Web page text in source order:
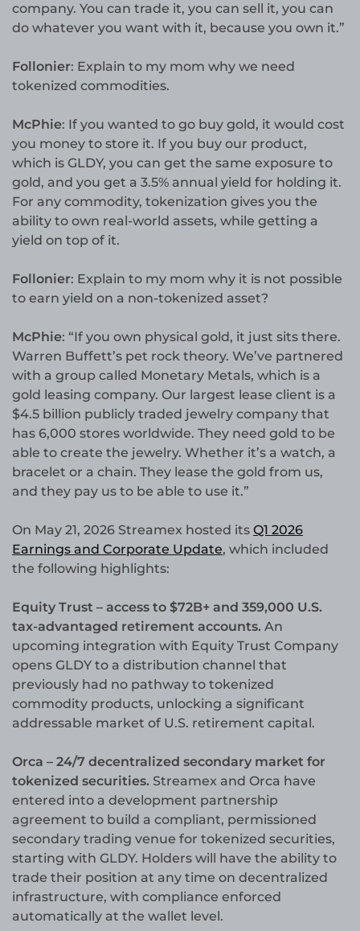
company. You can trade it, you can sell it, you can
do whatever you want with it, because you own it.”
Follonier: Explain to my mom why we need
tokenized commodities.
McPhie: If you wanted to go buy gold, it would cost
you money to store it. If you buy our product,
which is GLDY, you can get the same exposure to
gold, and you get a 3.5% annual yield for holding it.
For any commodity, tokenization gives you the
ability to own real-world assets, while getting a
yield on top of it.
Follonier: Explain to my mom why it is not possible
to earn yield on a non-tokenized asset?
McPhie: “If you own physical gold, it just sits there.
Warren Buffett’s pet rock theory. We’ve partnered
with a group called Monetary Metals, which is a
gold leasing company. Our largest lease client is a
$4.5 billion publicly traded jewelry company that
has 6,000 stores worldwide. They need gold to be
able to create the jewelry. Whether it’s a watch, a
bracelet or a chain. They lease the gold from us,
and they pay us to be able to use it.”
On May 21, 2026 Streamex hosted its Q1 2026
Earnings and Corporate Update, which included
the following highlights:
Equity Trust – access to $72B+ and 359,000 U.S.
tax-advantaged retirement accounts. An
upcoming integration with Equity Trust Company
opens GLDY to a distribution channel that
previously had no pathway to tokenized
commodity products, unlocking a significant
addressable market of U.S. retirement capital.
Orca – 24/7 decentralized secondary market for
tokenized securities. Streamex and Orca have
entered into a development partnership
agreement to build a compliant, permissioned
secondary trading venue for tokenized securities,
starting with GLDY. Holders will have the ability to
trade their position at any time on decentralized
infrastructure, with compliance enforced
automatically at the wallet level.